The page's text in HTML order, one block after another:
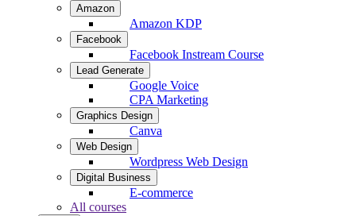
Amazon
Amazon KDP
Facebook
Facebook Instream Course
Lead Generate
Google Voice
CPA Marketing
Graphics Design
Canva
Web Design
Wordpress Web Design
Digital Business
E-commerce
All courses